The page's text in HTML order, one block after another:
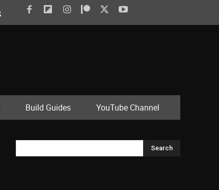
Build Guides YouTube Channel
Search